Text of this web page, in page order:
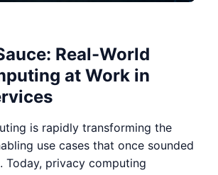
Real-World
at Work in
is rapidly transforming the
use cases that once sounded
Today, privacy computing